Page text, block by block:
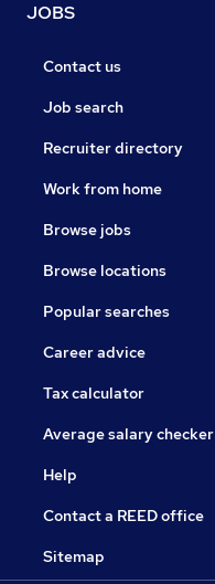
JOBS
Contact us
Job search
Recruiter directory
Work from home
Browse jobs
Browse locations
Popular searches
Career advice
Tax calculator
Average salary checker
Help
Contact a REED office
Sitemap